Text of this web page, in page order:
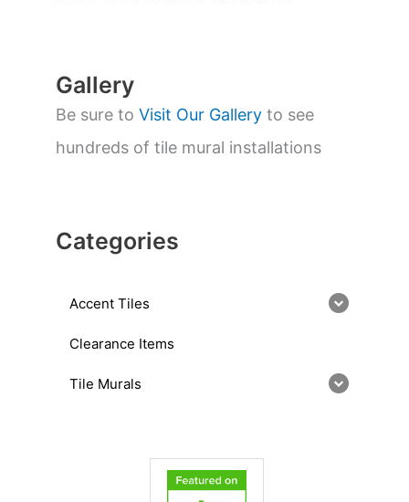
r
Gallery
Be sure to Visit Our Gallery to see
hundreds of tile mural installations
Categories
Accent Tiles
Clearance Items
Tile Murals